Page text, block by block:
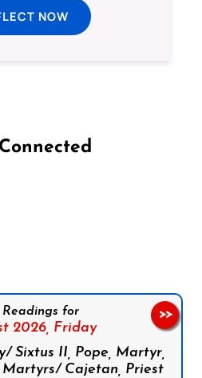
NOW
Readings for
2026, Friday
Sixtus II, Pope, Martyr,
Martyrs/ Cajetan, Priest
>>